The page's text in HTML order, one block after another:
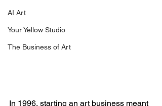
AI Art
Your Yellow Studio
The Business of Art
In 1996, starting an art business meant